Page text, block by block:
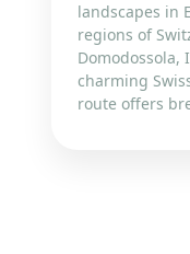
landscapes in
regions of
charming
route offers